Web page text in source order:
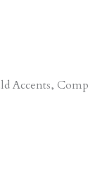
Accents,